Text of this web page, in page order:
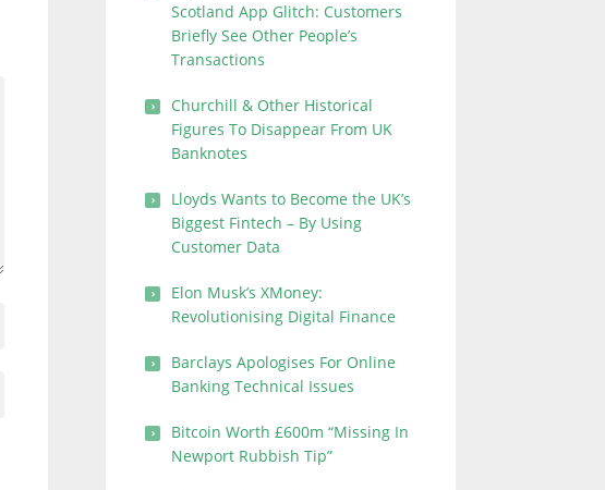
Scotland App Glitch: Customers
Briefly See Other People’s
Transactions
Churchill & Other Historical
Figures To Disappear From UK
Banknotes
Lloyds Wants to Become the UK’s
Biggest Fintech – By Using
Customer Data
Elon Musk’s XMoney:
Revolutionising Digital Finance
Barclays Apologises For Online
Banking Technical Issues
Bitcoin Worth £600m “Missing In
Newport Rubbish Tip”